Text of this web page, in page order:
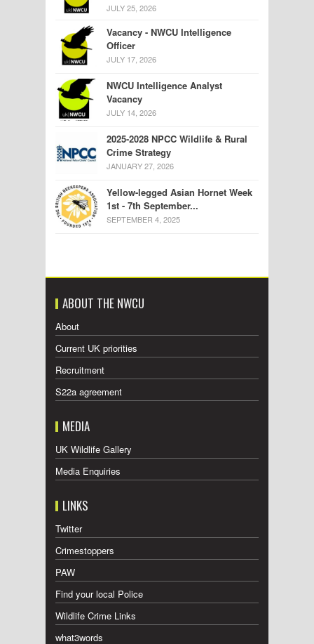
JULY 25, 2026
Vacancy - NWCU Intelligence
Officer
JULY 17, 2026
NWCU Intelligence Analyst
Vacancy
JULY 14, 2026
2025-2028 NPCC Wildlife & Rural
Crime Strategy
JANUARY 27, 2026
Yellow-legged Asian Hornet Week
1st - 7th September...
SEPTEMBER 4, 2025
ABOUT THE NWCU
About
Current UK priorities
Recruitment
S22a agreement
MEDIA
UK Wildlife Gallery
Media Enquiries
LINKS
Twitter
Crimestoppers
PAW
Find your local Police
Wildlife Crime Links
what3words